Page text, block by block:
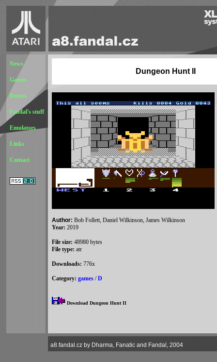
News
Games
Demos
Fandal's stuff
Emulators
Links
Contact
Dungeon Hunt II
Author: Bob Follett, Daniel Wilkinson, James Wilkinson
Year: 2019
File size: 48980 bytes
File type: atr
Downloads: 776x
Category: games /D
Download Dungeon Hunt II
a8.fandal.cz by Dharma, Fanatic and Fandal, 2004